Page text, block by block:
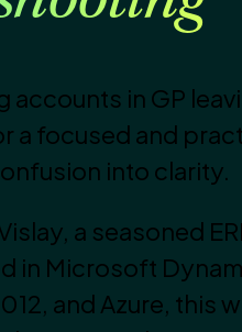
accounts in GP
a focused and
into clarity.
a seasoned
in Microsoft
and Azure, this